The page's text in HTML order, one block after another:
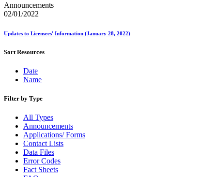
Announcements
02/01/2022
Updates to Licensees' Information (January 28, 2022)
Sort Resources
Date
Name
Filter by Type
All Types
Announcements
Applications/ Forms
Contact Lists
Data Files
Error Codes
Fact Sheets